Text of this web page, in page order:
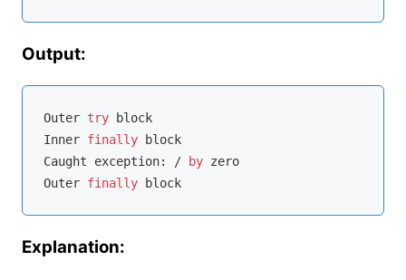
Output:
Outer try block
Inner finally block
Caught exception: /
by zero
Outer finally block
Explanation: